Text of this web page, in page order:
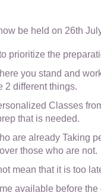
be held on 26th
prioritize the
you stand and
2 different things.
Classes
that is needed.
are already Taking
those who are not.
mean that it is too
available before